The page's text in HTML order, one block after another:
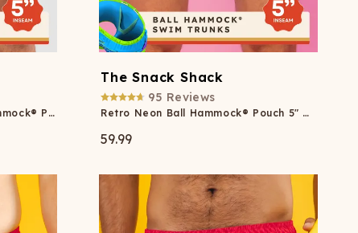
American Flag Patch Ball Hammock® Pouch 5" Swim Trunks
The Snack Shack
95 Reviews
Retro Neon Ball Hammock® Pouch 5" Swim Trunks
59.99